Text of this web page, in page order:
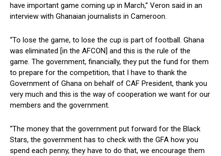
have important game coming up in March,” Veron said in an
interview with Ghanaian journalists in Cameroon.
“To lose the game, to lose the cup is part of football. Ghana
was eliminated [in the AFCON] and this is the rule of the
game. The government, financially, they put the fund for them
to prepare for the competition, that I have to thank the
Government of Ghana on behalf of CAF President, thank you
very much and this is the way of cooperation we want for our
members and the government.
“The money that the government put forward for the Black
Stars, the government has to check with the GFA how you
spend each penny, they have to do that, we encourage them